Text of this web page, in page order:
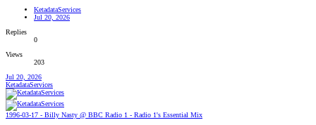
KetadataServices
Jul 20, 2026
Replies
0
Views
203
Jul 20, 2026
KetadataServices
1996-03-17 - Billy Nasty @ BBC Radio 1 - Radio 1's Essential Mix